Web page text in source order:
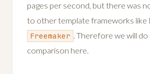
pages per second, but there was
to other template frameworks like
Freemaker . Therefore we will do
comparison here.